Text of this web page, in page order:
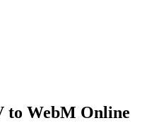
to WebM Online